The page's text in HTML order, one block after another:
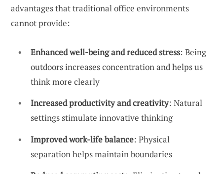
advantages that traditional office environments
cannot provide:
Enhanced well-being and reduced stress: Being
outdoors increases concentration and helps us
think more clearly
Increased productivity and creativity: Natural
settings stimulate innovative thinking
Improved work-life balance: Physical
separation helps maintain boundaries